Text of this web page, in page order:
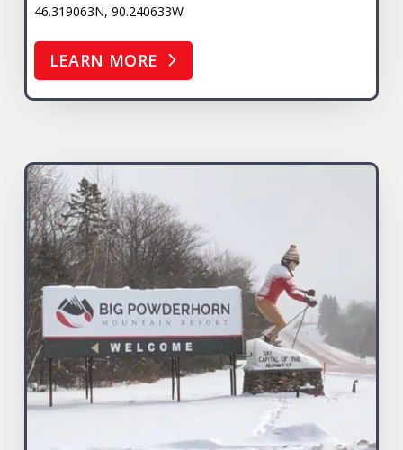
46.319063N, 90.240633W
LEARN MORE